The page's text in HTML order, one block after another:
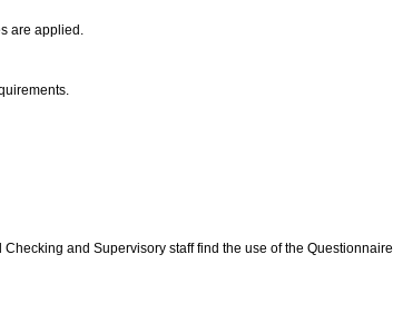
are applied.
and Supervisory staff find the use of the